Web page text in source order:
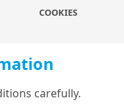
measures
these conditions
entering
central banks to
COOKIES
carefully.